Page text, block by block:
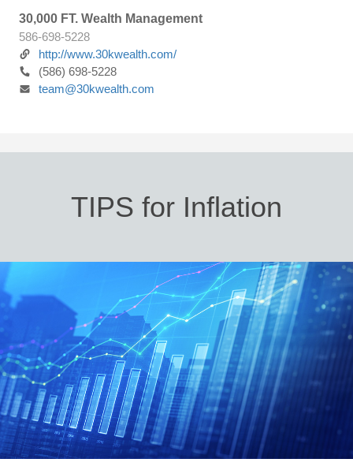
30,000 FT. Wealth Management
586-698-5228
http://www.30kwealth.com/
(586) 698-5228
team@30kwealth.com
TIPS for Inflation